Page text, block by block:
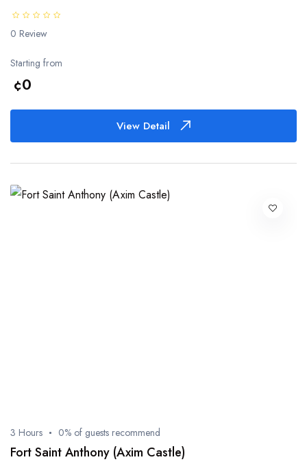
0 Review
Starting from
¢0
View Detail
3 Hours 0% of guests recommend
Fort Saint Anthony (Axim Castle)